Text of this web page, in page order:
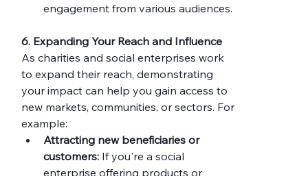
engagement from various audiences.
6. Expanding Your Reach and Influence
As charities and social enterprises work
to expand their reach, demonstrating
your impact can help you gain access to
new markets, communities, or sectors. For
example:
Attracting new beneficiaries or
customers: If you're a social
enterprise offering products or